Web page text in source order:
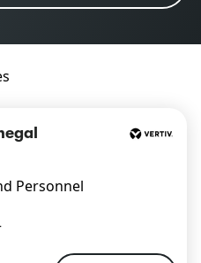
Personnel